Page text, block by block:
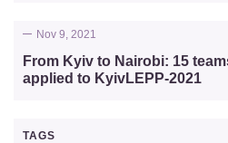
Nov 9, 2021
From Kyiv to Nairobi: 15
applied to KyivLEPP-2021
TAGS